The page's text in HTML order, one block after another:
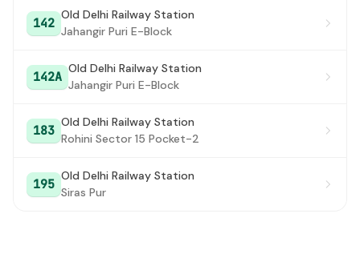
142
Old Delhi Railway Station
Jahangir Puri E-Block
142A
Old Delhi Railway Station
Jahangir Puri E-Block
183
Old Delhi Railway Station
Rohini Sector 15 Pocket-2
195
Old Delhi Railway Station
Siras Pur